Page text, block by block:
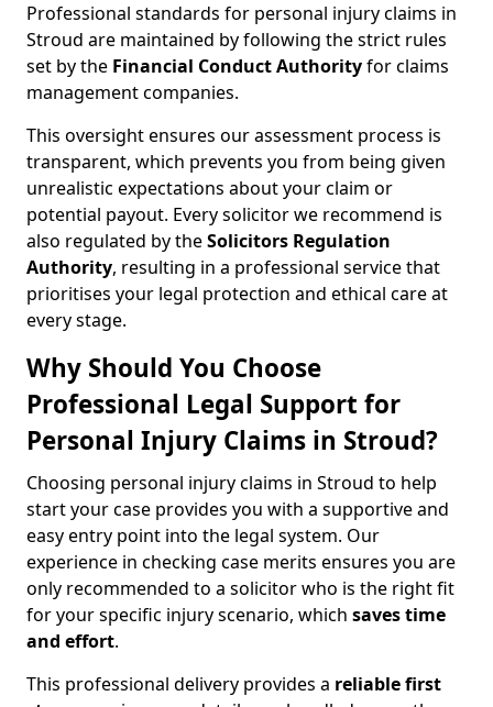
Professional standards for personal injury claims in
Stroud are maintained by following the strict rules
set by the Financial Conduct Authorityfor claims
management companies.
This oversight ensures our assessment process is
transparent, which prevents you from being given
unrealistic expectations about your claim or
potential payout. Every solicitor we recommend is
also regulated by theSolicitors Regulation
Authority, resulting in a professional service that
prioritises your legal protection and ethical care at
every stage.
Why Should You Choose
Professional Legal Support for
Personal Injury Claims in Stroud?
Choosing personal injury claims in Stroud to help
start your case provides you with a supportive and
easy entry point into the legal system. Our
experience in checking case merits ensures you are
only recommended to a solicitor who is the right fit
for your specific injury scenario, which saves time
and effort.
This professional delivery provides a reliable first